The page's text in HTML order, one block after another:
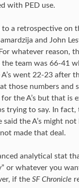
with PED use.
a retrospective on
and John
whatever reason,
team was 66-41
went 22-23 after
those numbers and
for the A’s but that is
trying to say. In fact,
the A’s might not
made that deal.
analytical stat
or whatever you
if the SF Chronicle